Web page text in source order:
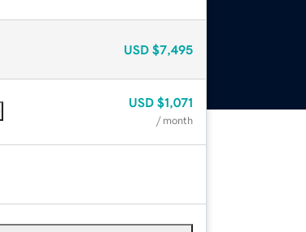
USD $7,495
USD $1,071
/ month